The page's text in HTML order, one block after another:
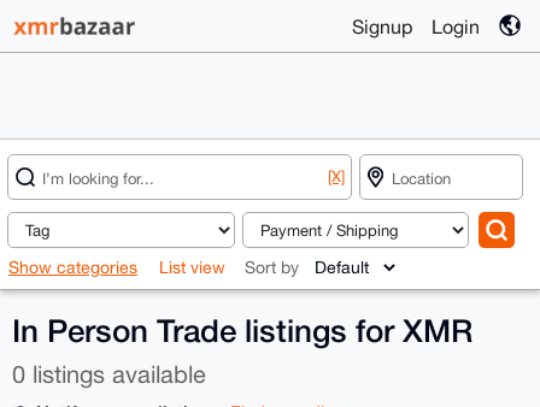
Signup Login
[X]
Show categories List view Sort by
In Person Trade listings for XMR
0 listings available